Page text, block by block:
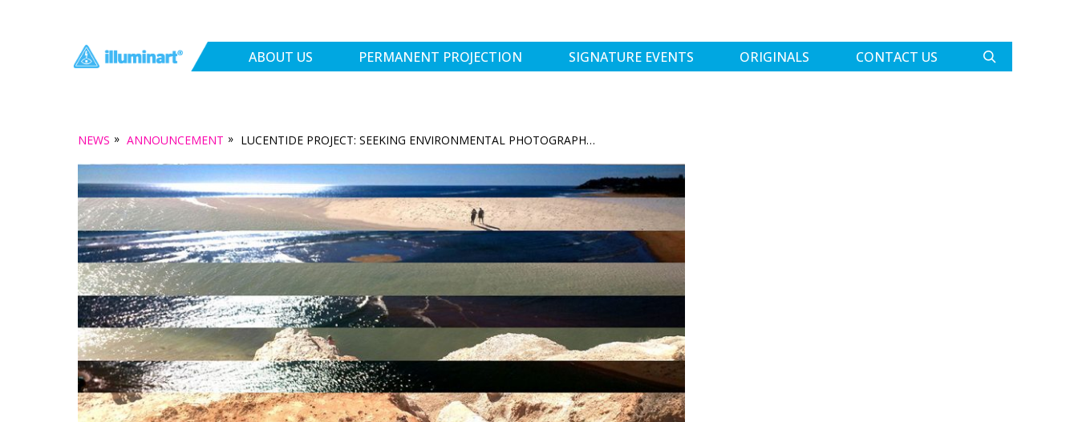
ABOUT US PERMANENT PROJECTION SIGNATURE EVENTS ORIGINALS CONTACT US
NEWS » ANNOUNCEMENT » LUCENTIDE PROJECT: SEEKING ENVIRONMENTAL PHOTOGRAPHER